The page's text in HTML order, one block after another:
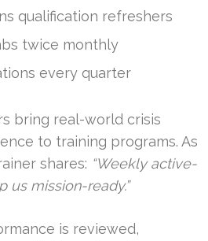
qualification refreshers
twice monthly
every quarter
bring real-world crisis
to training programs. As
shares: “Weekly active-
us mission-ready.”
is reviewed,